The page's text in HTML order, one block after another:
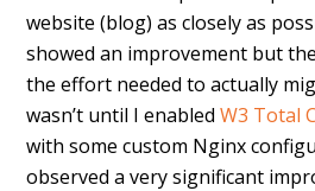
website (blog) as closely as
showed an improvement but
the effort needed to actually
wasn’t until I enabledW3 Total
with some custom Nginx
observed a very significant